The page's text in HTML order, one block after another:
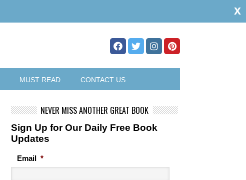
MUST READ CONTACT US
NEVER MISS ANOTHER GREAT BOOK
Sign Up for Our Daily Free Book
Updates
Email *
x